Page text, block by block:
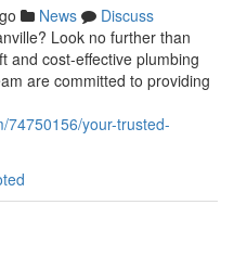
News
Discuss
Look no further than
and cost-effective plumbing
are committed to providing
74750156/your-trusted-